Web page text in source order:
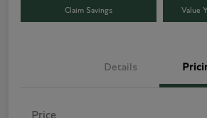
Claim Savings Value
Details
Price